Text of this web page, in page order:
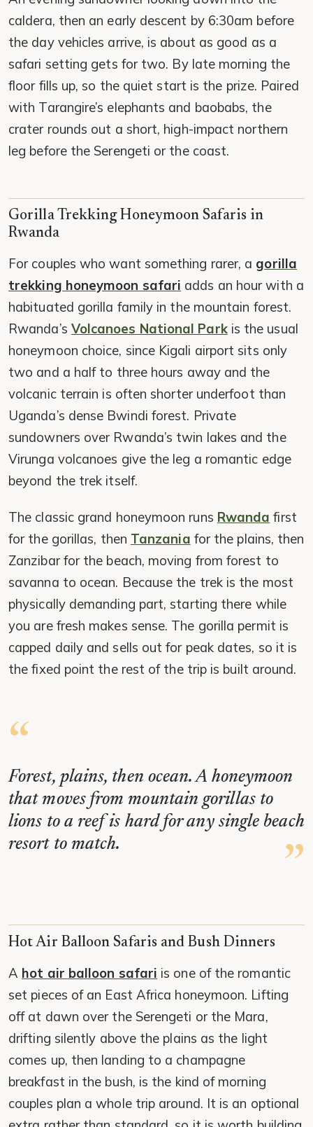
caldera, then an early descent by 6:30am before
the day vehicles arrive, is about as good as a
safari setting gets for two. By late morning the
floor fills up, so the quiet start is the prize. Paired
with Tarangire’s elephants and baobabs, the
crater rounds out a short, high-impact northern
leg before the Serengeti or the coast.
Gorilla Trekking Honeymoon Safaris in
Rwanda
For couples who want something rarer, a gorilla
trekking honeymoon safari adds an hour with a
habituated gorilla family in the mountain forest.
Rwanda’s Volcanoes National Parkis the usual
honeymoon choice, since Kigali airport sits only
two and a half to three hours away and the
volcanic terrain is often shorter underfoot than
Uganda’s dense Bwindi forest. Private
sundowners over Rwanda’s twin lakes and the
Virunga volcanoes give the leg a romantic edge
beyond the trek itself.
The classic grand honeymoon runs Rwanda first
for the gorillas, then Tanzania for the plains, then
Zanzibar for the beach, moving from forest to
savanna to ocean. Because the trek is the most
physically demanding part, starting there while
you are fresh makes sense. The gorilla permit is
capped daily and sells out for peak dates, so it is
the fixed point the rest of the trip is built around.
Forest, plains, then ocean. A honeymoon
that moves from mountain gorillas to
lions to a reef is hard for any single beach
resort to match.
Hot Air Balloon Safaris and Bush Dinners
A hot air balloon safari is one of the romantic
set pieces of an East Africa honeymoon. Lifting
off at dawn over the Serengeti or the Mara,
drifting silently above the plains as the light
comes up, then landing to a champagne
breakfast in the bush, is the kind of morning
couples plan a whole trip around. It is an optional